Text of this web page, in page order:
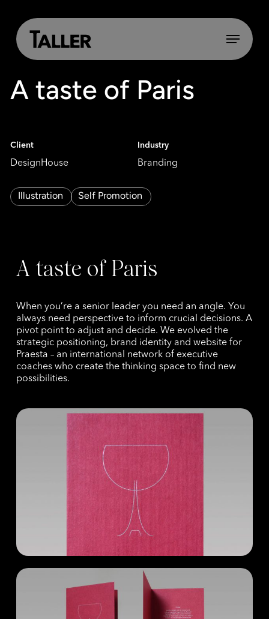
main
content
Menu
A taste of Paris
Client
DesignHouse
Industry
Branding
Illustration Self Promotion
A taste of Paris
When you’re a senior leader you need an angle. You
always need perspective to inform crucial decisions. A
pivot point to adjust and decide. We evolved the
strategic positioning, brand identity and website for
Praesta – an international network of executive
coaches who create the thinking space to find new
possibilities.